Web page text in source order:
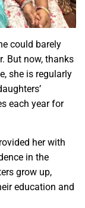
could barely
But now, thanks
she is regularly
each year for
her with
in the
grow up,
education and